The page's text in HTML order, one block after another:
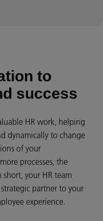
to
success
HR work, helping
dynamically to change
of your
processes, the
your HR team
partner to your
experience.